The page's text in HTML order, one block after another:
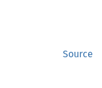
Source